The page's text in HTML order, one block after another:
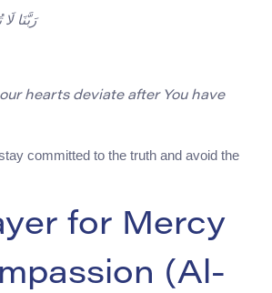
رَبَّنَا
hearts deviate after You have
committed to the truth and avoid the
for Mercy
(Al-